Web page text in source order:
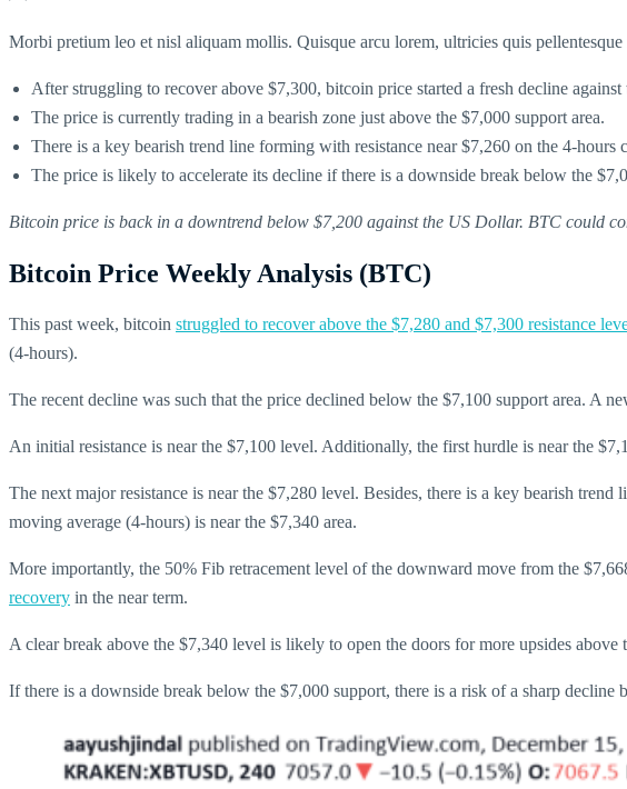
Morbi pretium leo et nisl aliquam mollis. Quisque arcu lorem, ultricies quis
After struggling to recover above $7,300, bitcoin price started a fresh decline
The price is currently trading in a bearish zone just above the $7,000 support area.
There is a key bearish trend line forming with resistance near $7,260 on the 4-
The price is likely to accelerate its decline if there is a downside break below the
Bitcoin price is back in a downtrend below $7,200 against the US Dollar. BTC could
Bitcoin Price Weekly Analysis (BTC)
This past week, bitcoin struggled to recover above the $7,280 and $7,300 resistance
(4-hours).
The recent decline was such that the price declined below the $7,100 support area. A
An initial resistance is near the $7,100 level. Additionally, the first hurdle is near the
The next major resistance is near the $7,280 level. Besides, there is a key bearish
moving average (4-hours) is near the $7,340 area.
More importantly, the 50% Fib retracement level of the downward move from the
recovery in the near term.
A clear break above the $7,340 level is likely to open the doors for more upsides
If there is a downside break below the $7,000 support, there is a risk of a sharp